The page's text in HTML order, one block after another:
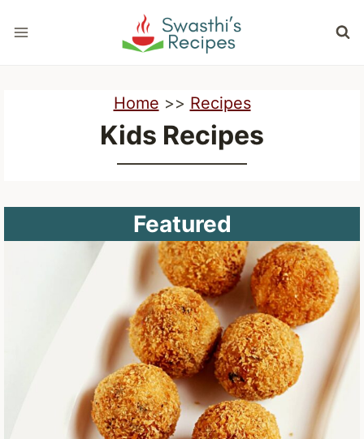
to
Home >> Recipes
Kids Recipes
Featured